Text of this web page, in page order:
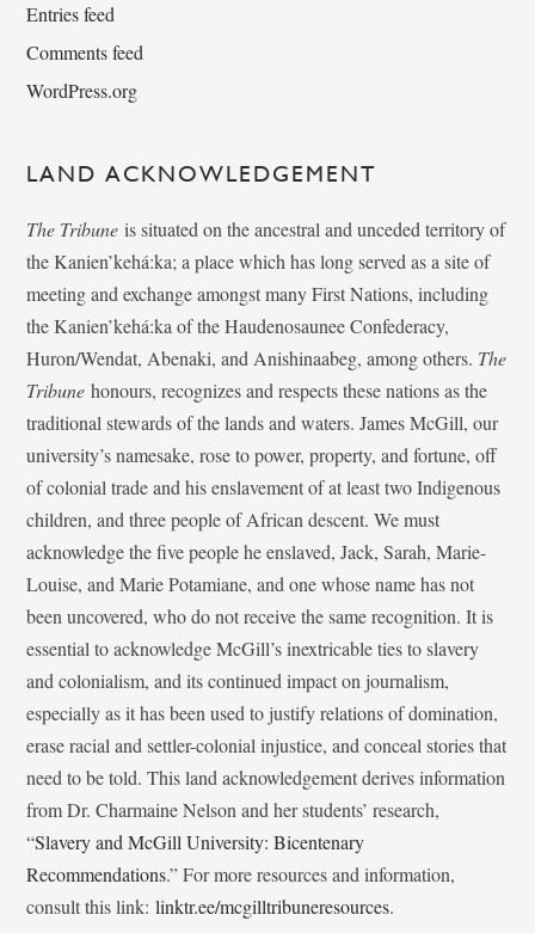
Entries feed
Comments feed
WordPress.org
LAND ACKNOWLEDGEMENT
The Tribune is situated on the ancestral and unceded territory of
the Kanien’kehá:ka; a place which has long served as a site of
meeting and exchange amongst many First Nations, including
the Kanien’kehá:ka of the Haudenosaunee Confederacy,
Huron/Wendat, Abenaki, and Anishinaabeg, among others. The
Tribunehonours, recognizes and respects these nations as the
traditional stewards of the lands and waters. James McGill, our
university’s namesake, rose to power, property, and fortune, off
of colonial trade and his enslavement of at least two Indigenous
children, and three people of African descent. We must
acknowledge the five people he enslaved, Jack, Sarah, Marie-
Louise, and Marie Potamiane, and one whose name has not
been uncovered, who do not receive the same recognition. It is
essential to acknowledge McGill’s inextricable ties to slavery
and colonialism, and its continued impact on journalism,
especially as it has been used to justify relations of domination,
erase racial and settler-colonial injustice, and conceal stories that
need to be told. This land acknowledgement derives information
from Dr. Charmaine Nelson and her students’ research,
“Slavery and McGill University: Bicentenary
Recommendations.” For more resources and information,
consult this link:linktr.ee/mcgilltribuneresources.